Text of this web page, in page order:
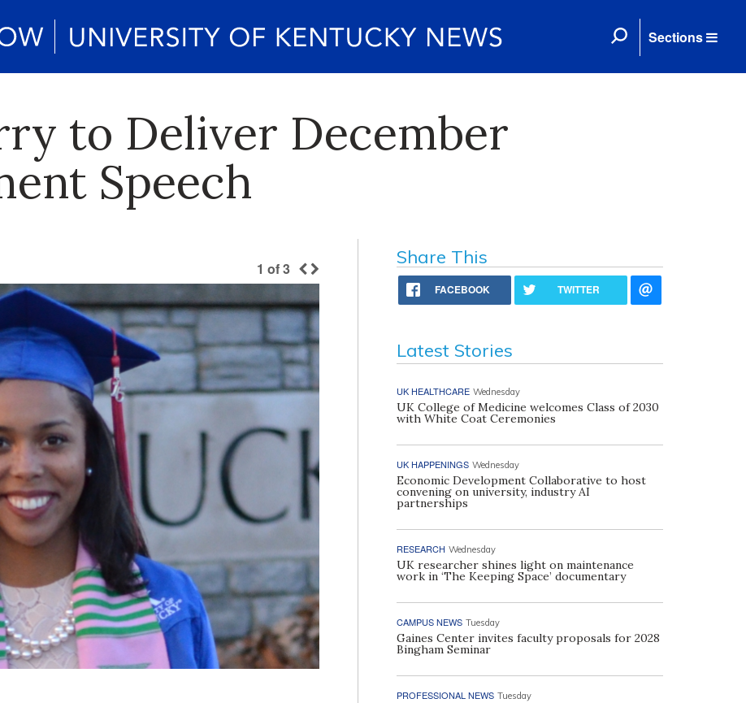
Sections
to Deliver December
Speech
1 of3
Share This
FACEBOOK TWITTER
Latest Stories
UK HEALTHCARE Wednesday
UK College of Medicine welcomes Class of 2030
with White Coat Ceremonies
UK HAPPENINGS Wednesday
Economic Development Collaborative to host
convening on university, industry AI
partnerships
RESEARCH Wednesday
UK researcher shines light on maintenance
work in ‘The Keeping Space’ documentary
CAMPUS NEWS Tuesday
Gaines Center invites faculty proposals for 2028
Bingham Seminar
PROFESSIONAL NEWS Tuesday